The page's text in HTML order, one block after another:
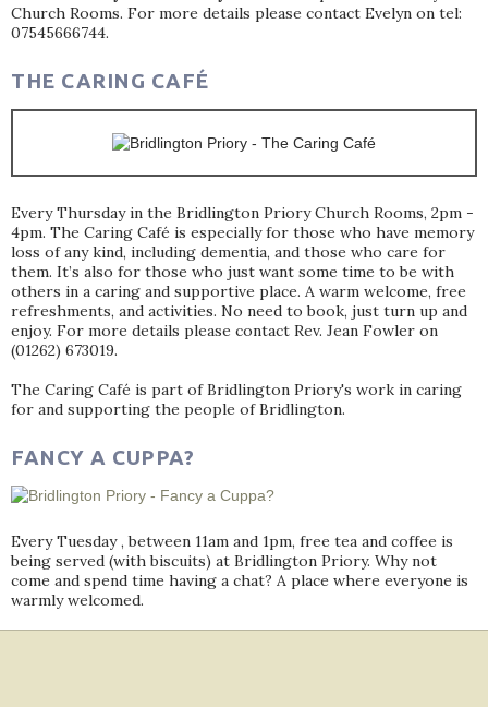
Church Rooms. For more details please contact Evelyn on tel:
07545666744.
THE CARING CAFÉ
Every Thursday in the Bridlington Priory Church Rooms, 2pm -
4pm. The Caring Café is especially for those who have memory
loss of any kind, including dementia, and those who care for
them. It’s also for those who just want some time to be with
others in a caring and supportive place. A warm welcome, free
refreshments, and activities. No need to book, just turn up and
enjoy. For more details please contact Rev. Jean Fowler on
(01262) 673019.
The Caring Café is part of Bridlington Priory's work in caring
for and supporting the people of Bridlington.
FANCY A CUPPA?
Every Tuesday , between 11am and 1pm, free tea and coffee is
being served (with biscuits) at Bridlington Priory. Why not
come and spend time having a chat? A place where everyone is
warmly welcomed.